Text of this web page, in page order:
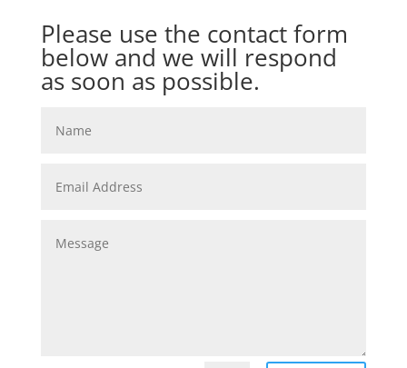
Please use the contact form
below and we will respond
as soon as possible.